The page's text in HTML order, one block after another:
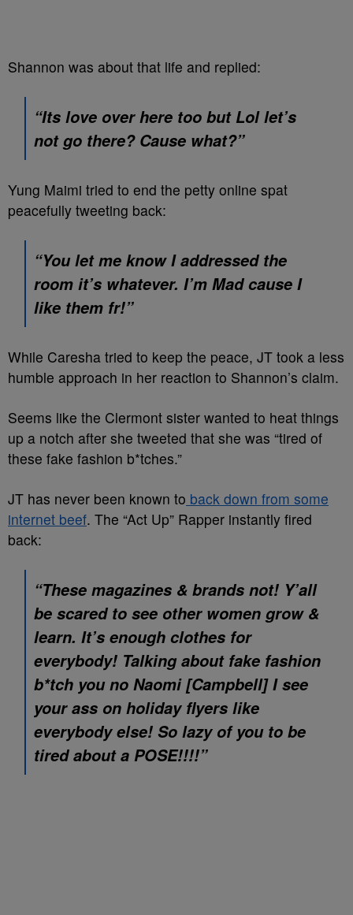
Shannon was about that life and replied:
“Its love over here too but Lol let’s
not go there? Cause what?”
Yung Maimi tried to end the petty online spat
peacefully tweeting back:
“You let me know I addressed the
room it’s whatever. I’m Mad cause I
like them fr!”
While Caresha tried to keep the peace, JT took a less
humble approach in her reaction to Shannon’s claim.
Seems like the Clermont sister wanted to heat things
up a notch after she tweeted that she was “tired of
these fake fashion b*tches.”
JT has never been known to back down from some
internet beef. The “Act Up” Rapper instantly fired
back:
“These magazines & brands not! Y’all
be scared to see other women grow &
learn. It’s enough clothes for
everybody! Talking about fake fashion
b*tch you no Naomi [Campbell] I see
your ass on holiday flyers like
everybody else! So lazy of you to be
tired about a POSE!!!!”